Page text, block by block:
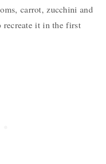
carrot, zucchini and
it in the first